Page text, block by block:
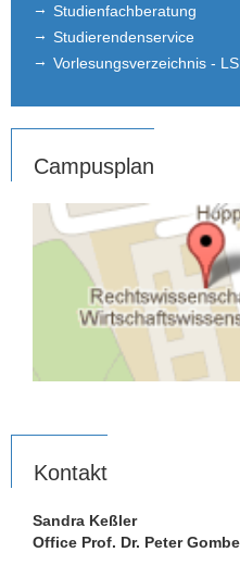
Studienfachberatung
Studierendenservice
Vorlesungsverzeichnis -
Campusplan
Kontakt
Sandra Keßler
Office Prof. Dr. Peter